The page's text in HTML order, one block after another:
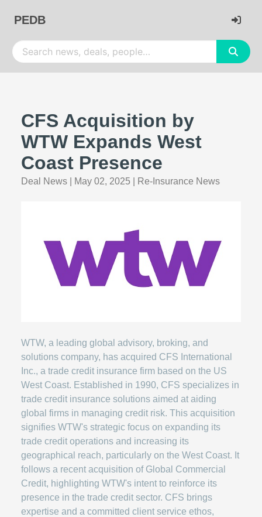
PEDB
CFS Acquisition by
WTW Expands West
Coast Presence
Deal News May 02, 2025 Re-Insurance News
WTW, a leading global advisory, broking, and
solutions company, has acquired CFS International
Inc., a trade credit insurance firm based on the US
West Coast. Established in 1990, CFS specializes in
trade credit insurance solutions aimed at aiding
global firms in managing credit risk. This acquisition
signifies WTW's strategic focus on expanding its
trade credit operations and increasing its
geographical reach, particularly on the West Coast. It
follows a recent acquisition of Global Commercial
Credit, highlighting WTW's intent to reinforce its
presence in the trade credit sector. CFS brings
expertise and a committed client service ethos,